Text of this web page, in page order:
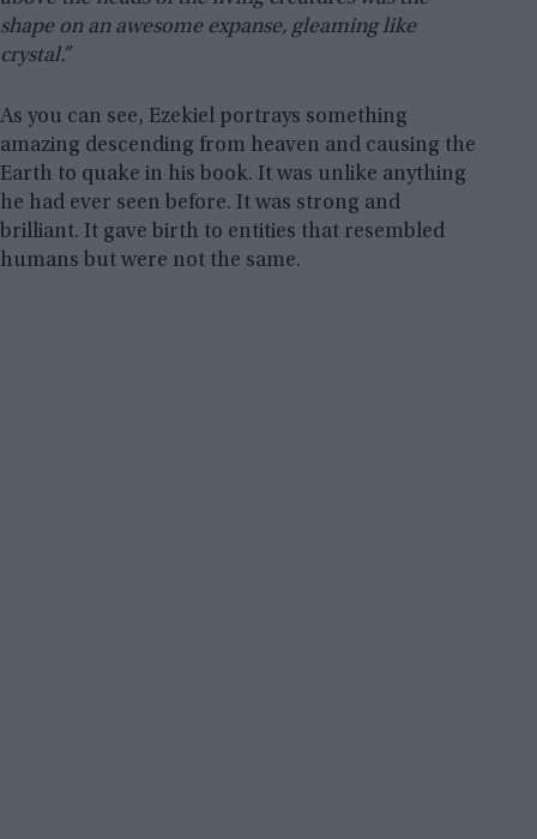
shape on an awesome expanse, gleaming like
crystal.”
As you can see, Ezekiel portrays something
amazing descending from heaven and causing the
Earth to quake in his book. It was unlike anything
he had ever seen before. It was strong and
brilliant. It gave birth to entities that resembled
humans but were not the same.